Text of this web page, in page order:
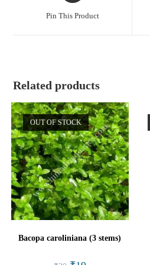
Pin This Product
Related products
OUT OF STOCK
Bacopa caroliniana (3 stems)